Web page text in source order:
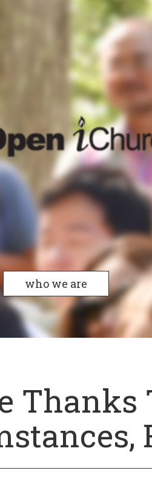
who we are
Thanks